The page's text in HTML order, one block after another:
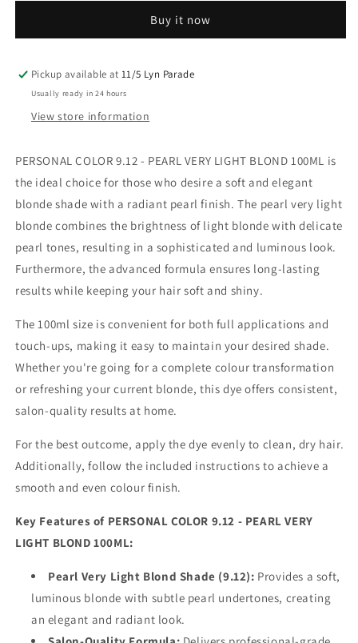
Very
Blond
100ML
Very
Blond
100ML
Buy it now
Pickup available at11/5 Lyn Parade
Usually ready in 24 hours
View store information
PERSONAL COLOR 9.12 - PEARL VERY LIGHT BLOND 100ML is
the ideal choice for those who desire a soft and elegant
blonde shade with a radiant pearl finish. The pearl very light
blonde combines the brightness of light blonde with delicate
pearl tones, resulting in a sophisticated and luminous look.
Furthermore, the advanced formula ensures long-lasting
results while keeping your hair soft and shiny.
The 100ml size is convenient for both full applications and
touch-ups, making it easy to maintain your desired shade.
Whether you're going for a complete colour transformation
or refreshing your current blonde, this dye offers consistent,
salon-quality results at home.
For the best outcome, apply the dye evenly to clean, dry hair.
Additionally, follow the included instructions to achieve a
smooth and even colour finish.
Key Features of PERSONAL COLOR 9.12 - PEARL VERY
LIGHT BLOND 100ML:
Pearl Very Light Blond Shade (9.12): Provides a soft,
luminous blonde with subtle pearl undertones, creating
an elegant and radiant look.